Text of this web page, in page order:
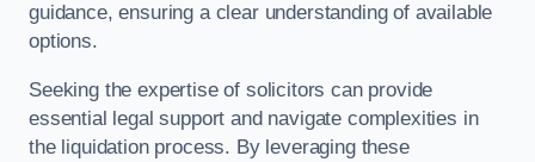
guidance, ensuring a clear understanding of available
options.
Seeking the expertise of solicitors can provide
essential legal support and navigate complexities in
the liquidation process. By leveraging these